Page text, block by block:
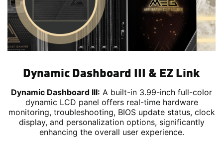
Dynamic Dashboard III & EZ Link
Dynamic Dashboard III: A built-in 3.99-inch full-color
dynamic LCD panel offers real-time hardware
monitoring, troubleshooting, BIOS update status, clock
display, and personalization options, significantly
enhancing the overall user experience.